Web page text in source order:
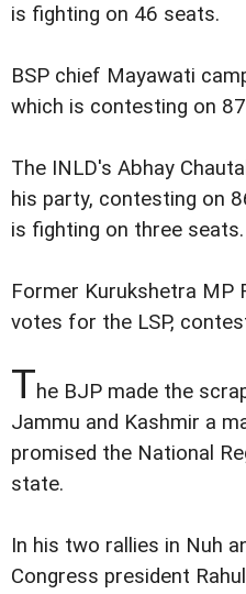
is fighting on 46 seats.
BSP chief Mayawati
which is contesting on
The INLD's Abhay
his party, contesting on
is fighting on three seats.
Former Kurukshetra MP
votes for the LSP,
The BJP made the
Jammu and Kashmir a
promised the National
state.
In his two rallies in Nuh
Congress president